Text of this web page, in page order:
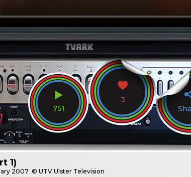
751
3
1)
2007 © UTV Ulster Television